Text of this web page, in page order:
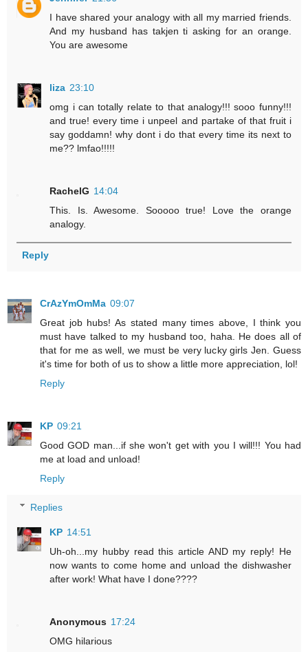
I have shared your analogy with all my married friends.
And my husband has takjen ti asking for an orange.
You are awesome
liza 23:10
omg i can totally relate to that analogy!!! sooo funny!!!
and true! every time i unpeel and partake of that fruit i
say goddamn! why dont i do that every time its next to
me?? lmfao!!!!!
RachelG 14:04
This. Is. Awesome. Sooooo true! Love the orange
analogy.
Reply
CrAzYmOmMa 09:07
Great job hubs! As stated many times above, I think you
must have talked to my husband too, haha. He does all of
that for me as well, we must be very lucky girls Jen. Guess
it's time for both of us to show a little more appreciation, lol!
Reply
KP 09:21
Good GOD man...if she won't get with you I will!!! You had
me at load and unload!
Reply
Replies
KP 14:51
Uh-oh...my hubby read this article AND my reply! He
now wants to come home and unload the dishwasher
after work! What have I done????
Anonymous 17:24
OMG hilarious